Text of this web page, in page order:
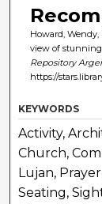
Howard,
view of
Repository
https://
KEYWORDS
Activity,
Church,
Lujan,
Seating,